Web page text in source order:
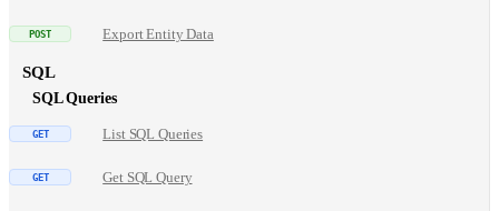
Export Entity Data
SQL
SQL Queries
List SQL Queries
Get SQL Query